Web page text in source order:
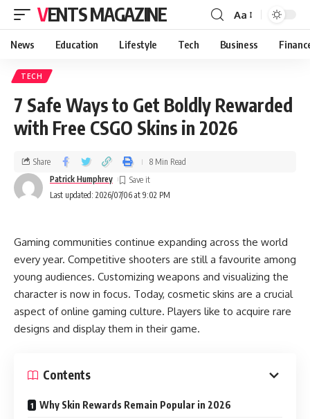
VENTS MAGAZINE Aa
News Education Lifestyle Tech Business
TECH
7 Safe Ways to Get Boldly Rewarded
with Free CSGO Skins in 2026
Last updated: 2026/07/06 at 9:02 PM
Patrick Humphrey
Share 8 Min Read
Gaming communities continue expanding across the world
every year. Competitive shooters are still a favourite among
young audiences. Customizing weapons and visualizing the
character is now in focus. Today, cosmetic skins are a crucial
aspect of online gaming culture. Players like to acquire rare
designs and display them in their game.
Contents
Why Skin Rewards Remain Popular in 2026